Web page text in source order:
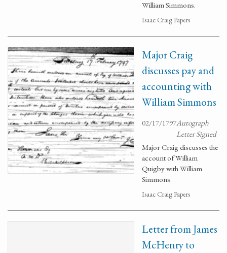
William Simmons.
Isaac Craig Papers
Major Craig
discusses pay and
accounting with
William Simmons
02/17/1797Autograph
Letter Signed
Major Craig discusses the
account of William
Quigby with William
Simmons.
Isaac Craig Papers
Letter from James
McHenry to